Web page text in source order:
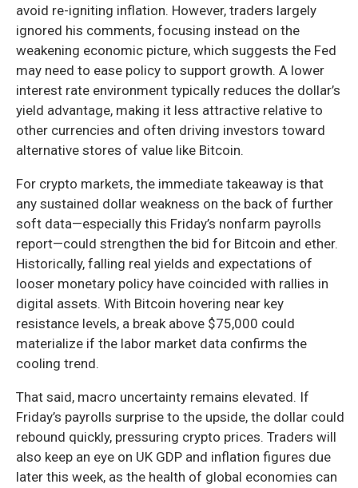
avoid re-igniting inflation. However, traders largely
ignored his comments, focusing instead on the
weakening economic picture, which suggests the Fed
may need to ease policy to support growth. A lower
interest rate environment typically reduces the dollar’s
yield advantage, making it less attractive relative to
other currencies and often driving investors toward
alternative stores of value like Bitcoin.
For crypto markets, the immediate takeaway is that
any sustained dollar weakness on the back of further
soft data—especially this Friday’s nonfarm payrolls
report—could strengthen the bid for Bitcoin and ether.
Historically, falling real yields and expectations of
looser monetary policy have coincided with rallies in
digital assets. With Bitcoin hovering near key
resistance levels, a break above $75,000 could
materialize if the labor market data confirms the
cooling trend.
That said, macro uncertainty remains elevated. If
Friday’s payrolls surprise to the upside, the dollar could
rebound quickly, pressuring crypto prices. Traders will
also keep an eye on UK GDP and inflation figures due
later this week, as the health of global economies can